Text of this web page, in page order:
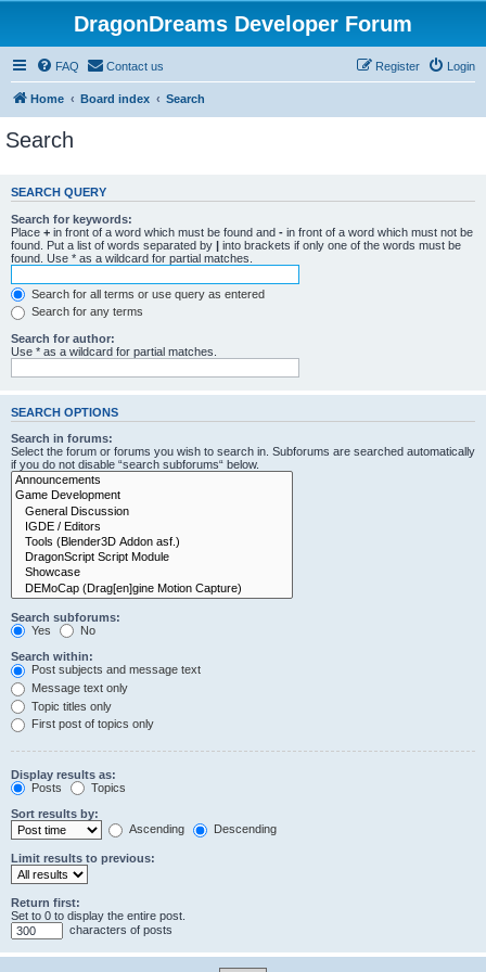
DragonDreams Developer Forum
FAQ Contact us Login
Register
Home Board index Search
Search
SEARCH QUERY
Search for keywords:
Place + in front of a word which must be found and - in front of a word which must not be
found. Put a list of words separated by | into brackets if only one of the words must be
found. Use * as a wildcard for partial matches.
Search for all terms or use query as entered
Search for any terms
Search for author:
Use * as a wildcard for partial matches.
SEARCH OPTIONS
Search in forums:
Select the forum or forums you wish to search in. Subforums are searched automatically
if you do not disable “search subforums“ below.
Search subforums:
Yes
No
Search within:
Post subjects and message text
Message text only
Topic titles only
First post of topics only
Display results as:
Posts
Topics
Sort results by:
Ascending
Descending
Limit results to previous:
Return first:
Set to 0 to display the entire post.
characters of posts